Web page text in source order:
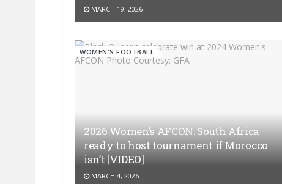
MARCH 19, 2026
WOMEN'S FOOTBALL
2026 Women’s AFCON: South Africa
ready to host tournament if Morocco
isn’t [VIDEO]
MARCH 4, 2026